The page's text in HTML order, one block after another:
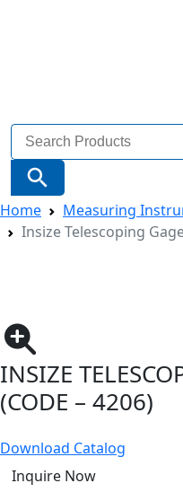
Search
for:
Search Button
Home
Measuring
Insize Telescoping
INSIZE
(CODE – 4206)
Download Catalog
Inquire Now